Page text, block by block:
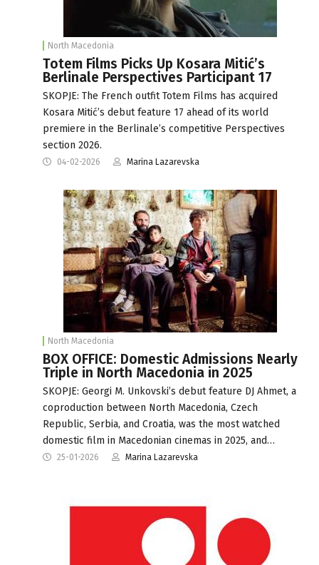
North Macedonia
Totem Films Picks Up Kosara Mitić’s
Berlinale Perspectives Participant 17
SKOPJE: The French outfit Totem Films has acquired
Kosara Mitić’s debut feature 17 ahead of its world
premiere in the Berlinale’s competitive Perspectives
section 2026.
04-02-2026 Marina Lazarevska
North Macedonia
BOX OFFICE: Domestic Admissions Nearly
Triple in North Macedonia in 2025
SKOPJE: Georgi M. Unkovski’s debut feature DJ Ahmet, a
coproduction between North Macedonia, Czech
Republic, Serbia, and Croatia, was the most watched
domestic film in Macedonian cinemas in 2025, and…
25-01-2026 Marina Lazarevska